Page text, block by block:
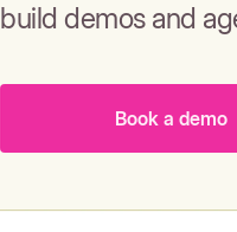
build demos and
Book a demo